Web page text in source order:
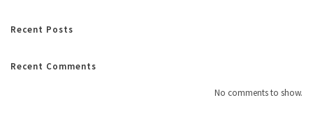
Recent Posts
Recent Comments
No comments to show.